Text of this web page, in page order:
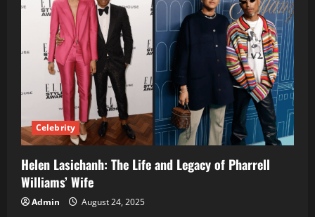
Celebrity
Helen Lasichanh: The Life and Legacy of Pharrell
Williams’ Wife
Admin August 24, 2025